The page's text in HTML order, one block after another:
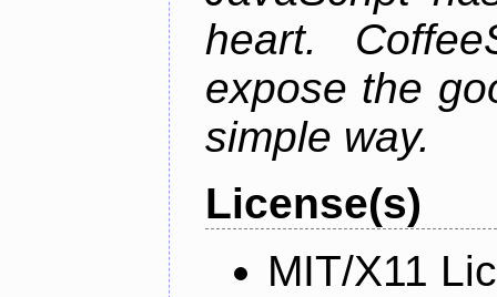
heart.
expose the
simple way.
License(s)
MIT/X11